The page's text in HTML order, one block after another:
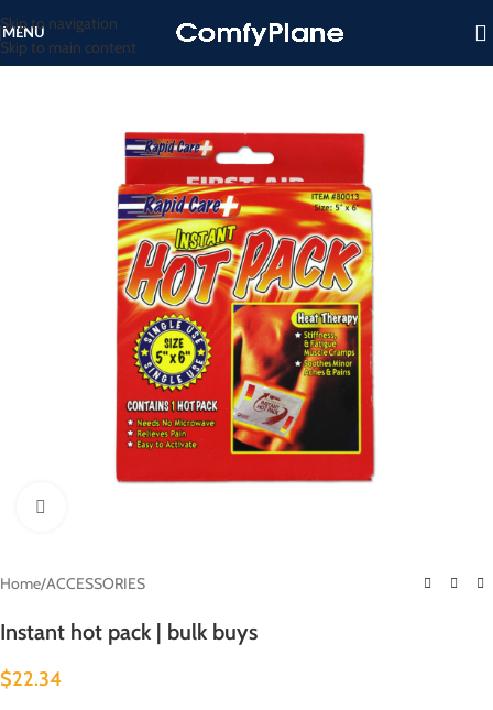
Skip to navigation
Skip to main content
MENU
Home/ACCESSORIES
Instant hot pack | bulk buys
$22.34